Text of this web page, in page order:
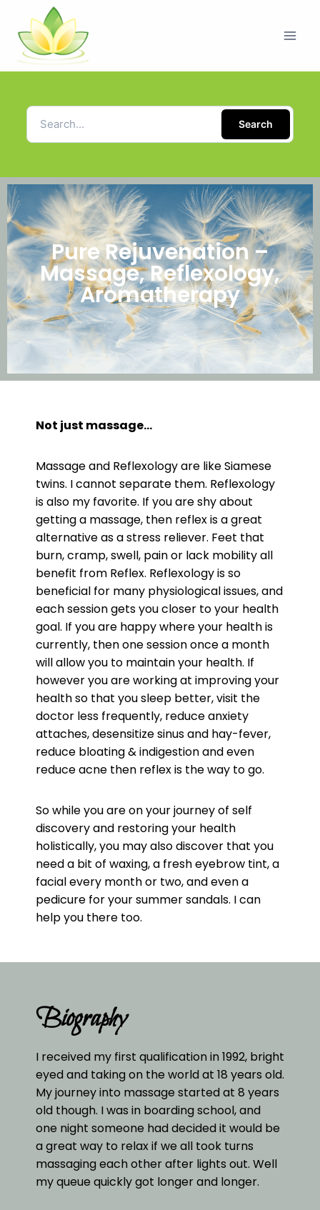
Search
Pure Rejuvenation –
Massage, Reflexology,
Aromatherapy
Not just massage…
Massage and Reflexology are like Siamese
twins. I cannot separate them. Reflexology
is also my favorite. If you are shy about
getting a massage, then reflex is a great
alternative as a stress reliever. Feet that
burn, cramp, swell, pain or lack mobility all
benefit from Reflex. Reflexology is so
beneficial for many physiological issues, and
each session gets you closer to your health
goal. If you are happy where your health is
currently, then one session once a month
will allow you to maintain your health. If
however you are working at improving your
health so that you sleep better, visit the
doctor less frequently, reduce anxiety
attaches, desensitize sinus and hay-fever,
reduce bloating & indigestion and even
reduce acne then reflex is the way to go.
So while you are on your journey of self
discovery and restoring your health
holistically, you may also discover that you
need a bit of waxing, a fresh eyebrow tint, a
facial every month or two, and even a
pedicure for your summer sandals. I can
help you there too.
Biography
I received my first qualification in 1992, bright
eyed and taking on the world at 18 years old.
My journey into massage started at 8 years
old though. I was in boarding school, and
one night someone had decided it would be
a great way to relax if we all took turns
massaging each other after lights out. Well
my queue quickly got longer and longer.